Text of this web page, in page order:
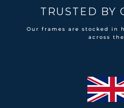
TRUSTED BY
Our frames are stocked in
across